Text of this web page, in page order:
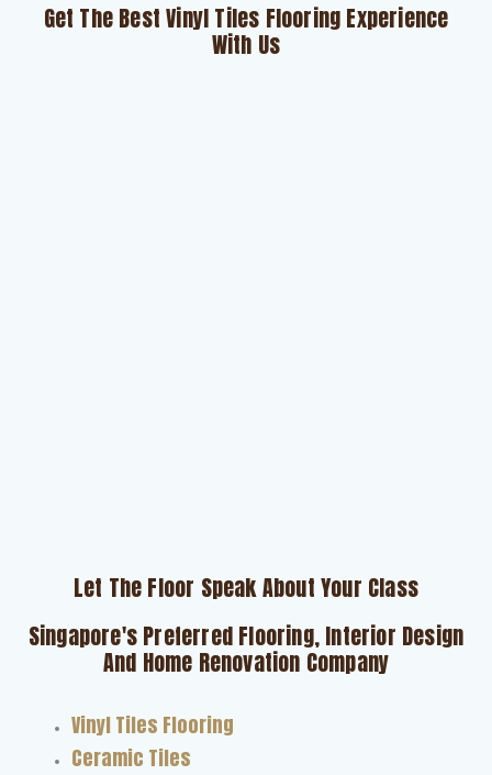
Get The Best Vinyl Tiles Flooring Experience
With Us
Let The Floor Speak About Your Class
Singapore's Preferred Flooring, Interior Design
And Home Renovation Company
Vinyl Tiles Flooring
Ceramic Tiles